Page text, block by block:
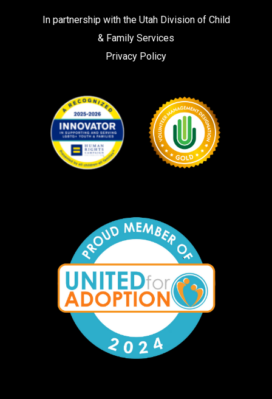
In partnership with the Utah Division of Child
& Family Services
Privacy Policy